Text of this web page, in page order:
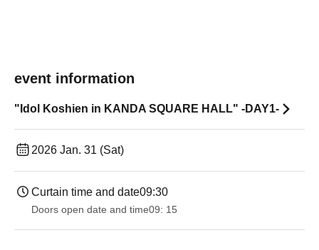
event information
"Idol Koshien in KANDA SQUARE HALL" -DAY1-
2026 Jan. 31 (Sat)
Curtain time and date09:30
Doors open date and time09: 15